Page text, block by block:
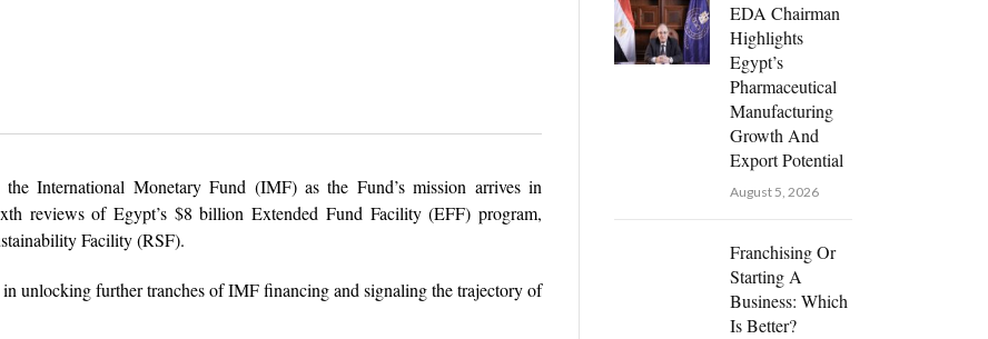
International Monetary Fund (IMF) as the Fund’s mission arrives in
reviews of Egypt’s $8 billion Extended Fund Facility (EFF) program,
Facility (RSF).
unlocking further tranches of IMF financing and signaling the trajectory of
EDA Chairman
Highlights
Egypt’s
Pharmaceutical
Manufacturing
Growth And
Export Potential
August 5, 2026
Franchising Or
Starting A
Business: Which
Is Better?